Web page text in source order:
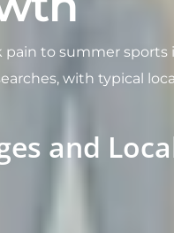
to summer sports
with typical
and